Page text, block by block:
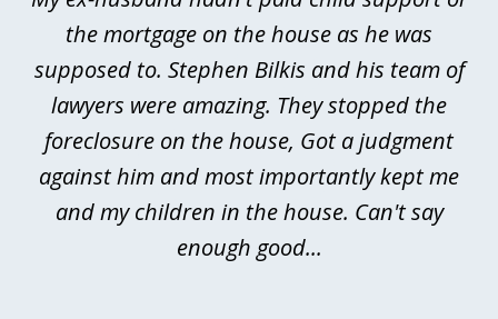
3
the mortgage on the house as he was
supposed to. Stephen Bilkis and his team of
lawyers were amazing. They stopped the
foreclosure on the house, Got a judgment
against him and most importantly kept me
and my children in the house. Can't say
enough good...